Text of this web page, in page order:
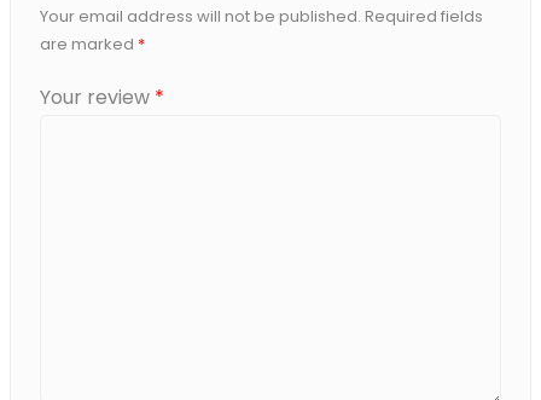
Your email address will not be published. Required fields
are marked *
Your review *